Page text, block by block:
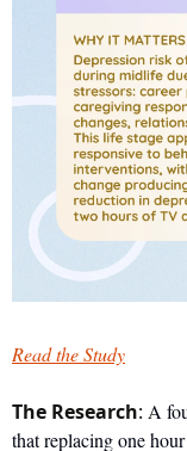
Read the Study
The Research: A
that replacing one